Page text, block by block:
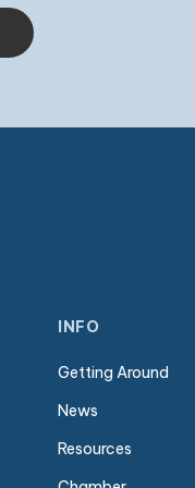
INFO
Getting Around
News
Resources